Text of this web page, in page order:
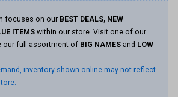
focuses on our BEST DEALS, NEW
ITEMS within our store. Visit one of our
our full assortment of BIG NAMES and LOW
inventory shown online may not reflect